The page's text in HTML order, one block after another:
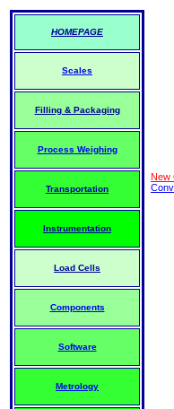
HOMEPAGE
Scales
Filling & Packaging
Process Weighing
Transportation
Instrumentation
Load Cells
Components
Software
Metrology
New